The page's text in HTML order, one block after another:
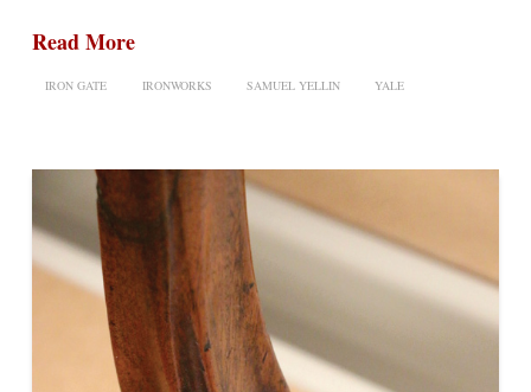
Read More
IRON GATE IRONWORKS SAMUEL YELLIN YALE